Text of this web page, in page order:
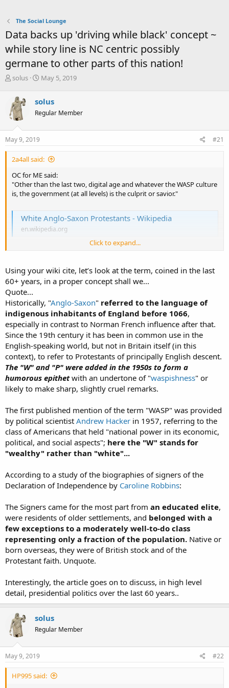
The Social Lounge
Data backs up 'driving while black' concept ~
while story line is NC centric possibly
germane to other parts of this nation!
T
e
a
d
s
t
r
e
solus
S
r
t
a
May 5, 2019
solus
Regular Member
May 9, 2019 #21
2a4all said:
OC for ME said:
"Other than the last two, digital age and whatever the WASP culture
is, the government (at all levels) is the culprit or savior."
White Anglo-Saxon Protestants - Wikipedia
en.wikipedia.org
Click to expand...
Using your wiki cite, let’s look at the term, coined in the last
60+ years, in a proper concept shall we...
Quote...
Historically, "Anglo-Saxon" referred to the language of
indigenous inhabitants of England before 1066,
especially in contrast to Norman French influence after that.
Since the 19th century it has been in common use in the
English-speaking world, but not in Britain itself (in this
context), to refer to Protestants of principally English descent.
The "W" and "P" were added in the 1950s to form a
humorous epithetwith an undertone of "waspishness" or
likely to make sharp, slightly cruel remarks.
The first published mention of the term "WASP" was provided
by political scientist Andrew Hacker in 1957, referring to the
class of Americans that held "national power in its economic,
political, and social aspects"; here the "W" stands for
"wealthy" rather than "white"...
According to a study of the biographies of signers of the
Declaration of Independence by Caroline Robbins:
The Signers came for the most part from an educated elite,
were residents of older settlements, and belonged with a
few exceptions to a moderately well-to-do class
representing only a fraction of the population. Native or
born overseas, they were of British stock and of the
Protestant faith. Unquote.
Interestingly, the article goes on to discuss, in high level
detail, presidential politics over the last 60 years..
solus
Regular Member
May 9, 2019 #22
HP995 said: